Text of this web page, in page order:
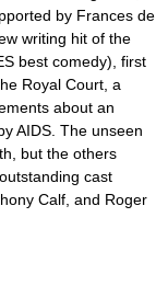
by Frances de
writing hit of the
best comedy), first
Royal Court, a
about an
AIDS. The unseen
but the others
cast
Calf, and Roger